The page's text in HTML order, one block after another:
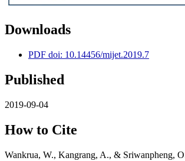
Downloads
PDF doi: 10.14456/mijet.2019.7
Published
2019-09-04
How to Cite
Wankrua, W., Kangrang, A., & Sriwanpheng,